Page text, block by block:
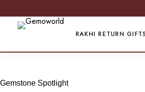
RAKHI RETURN GIFTS
Gemstone Spotlight